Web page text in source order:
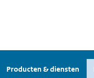
Producten & diensten